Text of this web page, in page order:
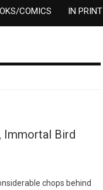
COMICS IN PRINT
Immortal Bird
chops behind